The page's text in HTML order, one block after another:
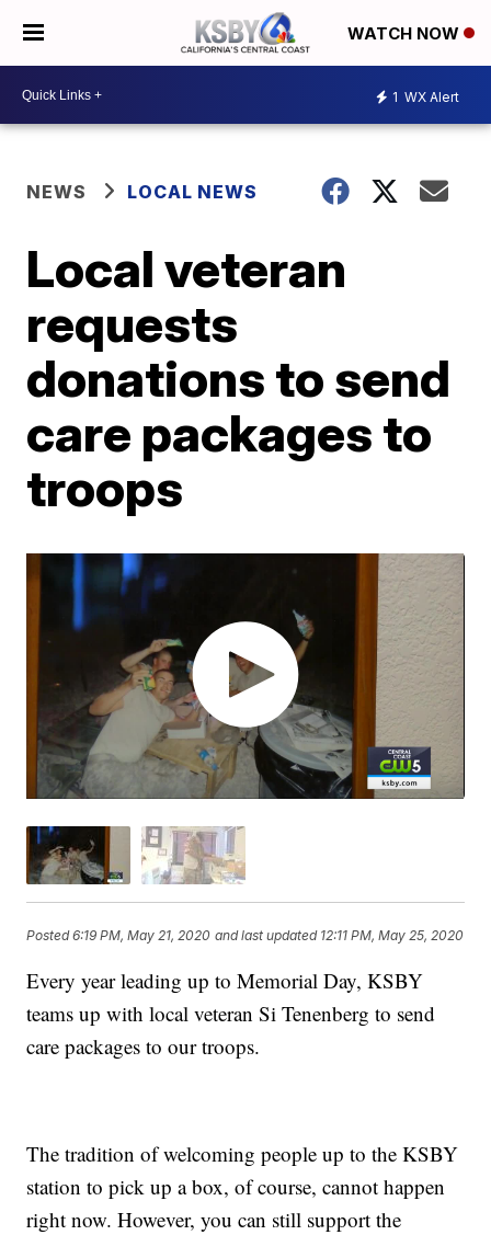
WATCH NOW
1 WX Alert
NEWS LOCAL NEWS
Local veteran
requests
donations to send
care packages to
troops
Posted6:19 PM, May 21, 2020 and last updated 12:11 PM, May 25, 2020
Every year leading up to Memorial Day, KSBY
teams up with local veteran Si Tenenberg to send
care packages to our troops.
The tradition of welcoming people up to the KSBY
station to pick up a box, of course, cannot happen
right now. However, you can still support the